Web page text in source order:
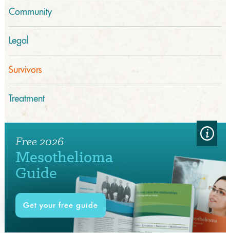
Community
Legal
Survivors
Treatment
Free 2026
Mesothelioma
Guide
Get your free guide